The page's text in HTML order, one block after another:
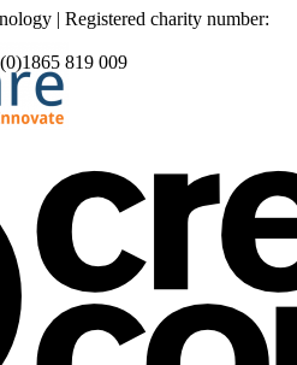
| Registered charity number:
819 009